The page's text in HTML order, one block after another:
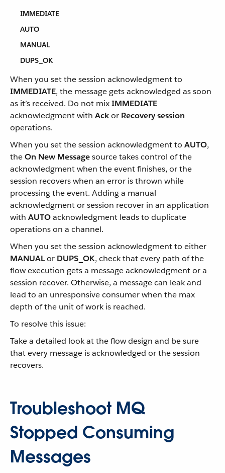
IMMEDIATE
AUTO
MANUAL
DUPS_OK
When you set the session acknowledgment to
IMMEDIATE, the message gets acknowledged as soon
as it’s received. Do not mixIMMEDIATE
acknowledgment with Ackor Recovery session
operations.
When you set the session acknowledgment to AUTO,
theOn New Messagesource takes control of the
acknowledgment when the event finishes, or the
session recovers when an error is thrown while
processing the event. Adding a manual
acknowledgment or session recover in an application
with AUTOacknowledgment leads to duplicate
operations on a channel.
When you set the session acknowledgment to either
MANUALor DUPS_OK, check that every path of the
flow execution gets a message acknowledgment or a
session recover. Otherwise, a message can leak and
lead to an unresponsive consumer when the max
depth of the unit of work is reached.
To resolve this issue:
Take a detailed look at the flow design and be sure
that every message is acknowledged or the session
recovers.
Troubleshoot MQ
Stopped Consuming
Messages